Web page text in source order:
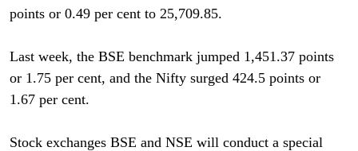
points or 0.49 per cent to 25,709.85.
Last week, the BSE benchmark jumped 1,451.37 points
or 1.75 per cent, and the Nifty surged 424.5 points or
1.67 per cent.
Stock exchanges BSE and NSE will conduct a special